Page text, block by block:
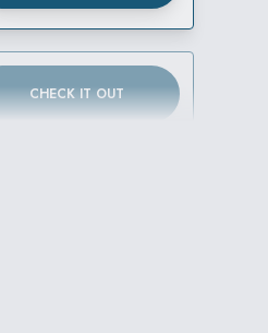
CHECK IT OUT